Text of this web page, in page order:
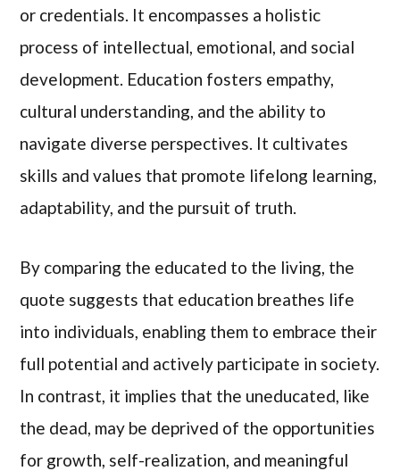
or credentials. It encompasses a holistic
process of intellectual, emotional, and social
development. Education fosters empathy,
cultural understanding, and the ability to
navigate diverse perspectives. It cultivates
skills and values that promote lifelong learning,
adaptability, and the pursuit of truth.
By comparing the educated to the living, the
quote suggests that education breathes life
into individuals, enabling them to embrace their
full potential and actively participate in society.
In contrast, it implies that the uneducated, like
the dead, may be deprived of the opportunities
for growth, self-realization, and meaningful